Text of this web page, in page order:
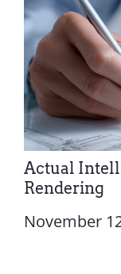
Actual
Rendering
November